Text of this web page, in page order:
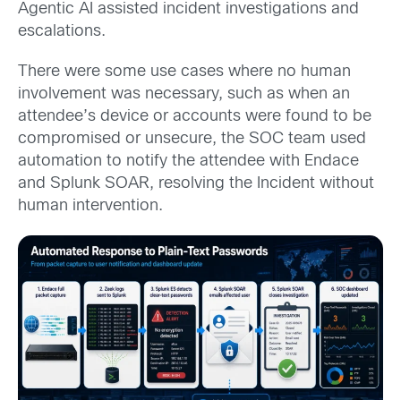
Agentic AI assisted incident investigations and
escalations.
There were some use cases where no human
involvement was necessary, such as when an
attendee’s device or accounts were found to be
compromised or unsecure, the SOC team used
automation to notify the attendee with Endace
and Splunk SOAR, resolving the Incident without
human intervention.